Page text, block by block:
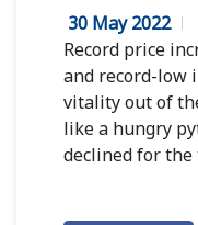
30 May 2022
Record price
and record-low
vitality out of
like a hungry
declined for the